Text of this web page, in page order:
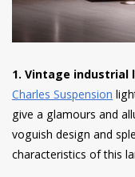
1. Vintage industrial
Charles Suspension
give a glamours and
voguish design and
characteristics of this